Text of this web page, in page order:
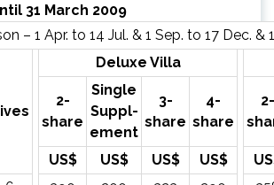
31 March 2009
– 1 Apr. to 14 Jul. & 1 Sep. to 17 Dec. &
Deluxe Villa
2-
share
Single
Suppl-
ement
3-
share
4-
share
2-
US$ US$ US$ US$